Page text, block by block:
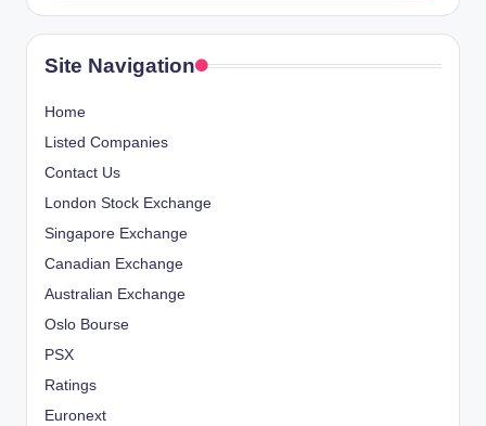
Site Navigation
Home
Listed Companies
Contact Us
London Stock Exchange
Singapore Exchange
Canadian Exchange
Australian Exchange
Oslo Bourse
PSX
Ratings
Euronext